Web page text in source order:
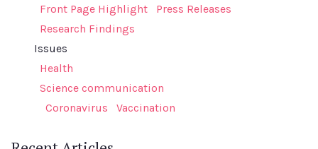
Front Page Highlight
Press Releases
Research Findings
Issues
Health
Science communication
Coronavirus
Vaccination